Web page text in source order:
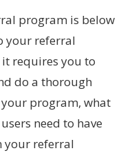
program is below
your referral
requires you to
do a thorough
your program, what
need to have
your referral